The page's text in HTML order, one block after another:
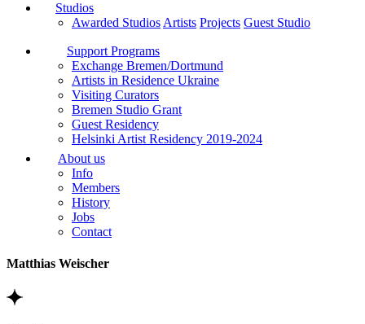
Studios
Awarded Studios Artists Projects Guest Studio
Support Programs
Exchange Bremen/Dortmund
Artists in Residence Ukraine
Visiting Curators
Bremen Studio Grant
Guest Residency
Helsinki Artist Residency 2019-2024
About us
Info
Members
History
Jobs
Contact
Matthias Weischer